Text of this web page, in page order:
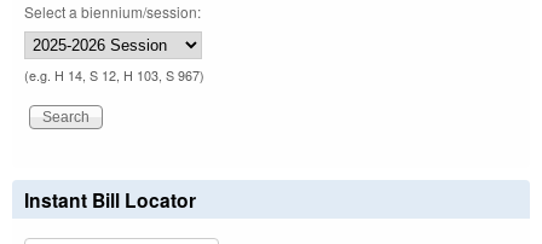
Select a biennium/session:
(e.g. H 14, S 12, H 103, S 967)
Instant Bill Locator